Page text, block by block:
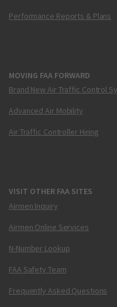
Performance Reports & Plans
MOVING FAA FORWARD
Brand New Air Traffic Control
Advanced Air Mobility
Air Traffic Controller Hiring
VISIT OTHER FAA SITES
Airmen Inquiry
Airmen Online Services
N-Number Lookup
FAA Safety Team
Frequently Asked Questions